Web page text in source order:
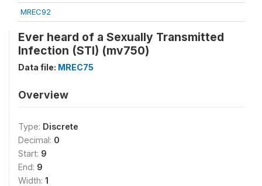
MREC92
Ever heard of a Sexually Transmitted
Infection (STI) (mv750)
Data file: MREC75
Overview
Type: Discrete
Decimal: 0
Start: 9
End: 9
Width: 1